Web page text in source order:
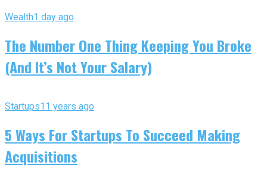
Wealth1 day ago
The Number One Thing Keeping You Broke
(And It’s Not Your Salary)
Startups11 years ago
5 Ways For Startups To Succeed Making
Acquisitions